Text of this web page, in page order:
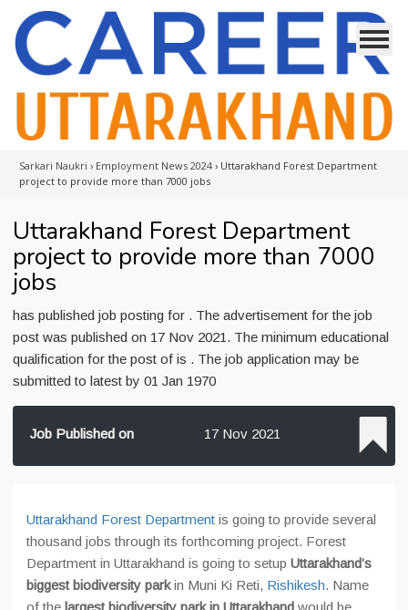
Sarkari Naukri › Employment News 2024 › Uttarakhand Forest Department
project to provide more than 7000 jobs
Uttarakhand Forest Department
project to provide more than 7000
jobs
has published job posting for . The advertisement for the job
post was published on 17 Nov 2021. The minimum educational
qualification for the post of is . The job application may be
submitted to latest by 01 Jan 1970
Job Published on 17 Nov 2021
Uttarakhand Forest Department is going to provide several
thousand jobs through its forthcoming project. Forest
Department in Uttarakhand is going to setup Uttarakhand’s
biggest biodiversity parkin Muni Ki Reti, Rishikesh. Name
of the largest biodiversity park in Uttarakhand would be